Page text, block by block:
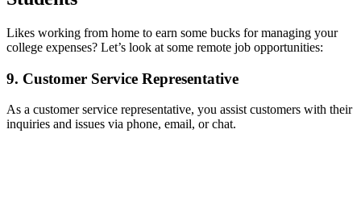
Likes working from home to earn some bucks for managing your
college expenses? Let’s look at some remote job opportunities:
9. Customer Service Representative
As a customer service representative, you assist customers with their
inquiries and issues via phone, email, or chat.